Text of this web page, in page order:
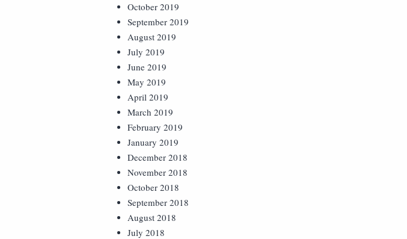
October 2019
September 2019
August 2019
July 2019
June 2019
May 2019
April 2019
March 2019
February 2019
January 2019
December 2018
November 2018
October 2018
September 2018
August 2018
July 2018